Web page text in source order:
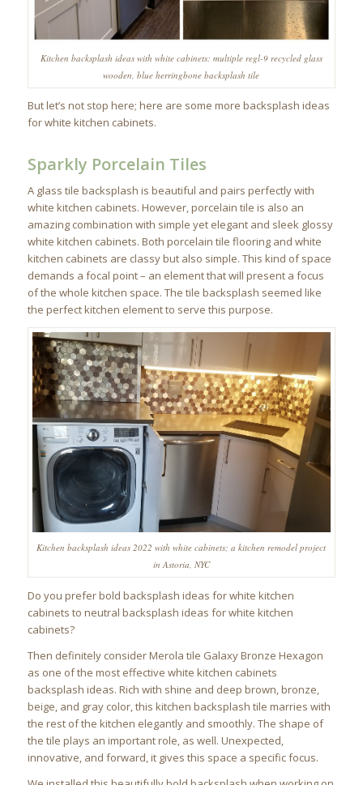
Kitchen backsplash ideas with white cabinets: multiple regl-9 recycled glass
wooden, blue herringbone backsplash tile
But let’s not stop here; here are some more backsplash ideas
for white kitchen cabinets.
Sparkly Porcelain Tiles
A glass tile backsplash is beautiful and pairs perfectly with
white kitchen cabinets. However, porcelain tile is also an
amazing combination with simple yet elegant and sleek glossy
white kitchen cabinets. Both porcelain tile flooring and white
kitchen cabinets are classy but also simple. This kind of space
demands a focal point – an element that will present a focus
of the whole kitchen space. The tile backsplash seemed like
the perfect kitchen element to serve this purpose.
Kitchen backsplash ideas 2022 with white cabinets; a kitchen remodel project
in Astoria, NYC
Do you prefer bold backsplash ideas for white kitchen
cabinets to neutral backsplash ideas for white kitchen
cabinets?
Then definitely consider Merola tile Galaxy Bronze Hexagon
as one of the most effective white kitchen cabinets
backsplash ideas. Rich with shine and deep brown, bronze,
beige, and gray color, this kitchen backsplash tile marries with
the rest of the kitchen elegantly and smoothly. The shape of
the tile plays an important role, as well. Unexpected,
innovative, and forward, it gives this space a specific focus.